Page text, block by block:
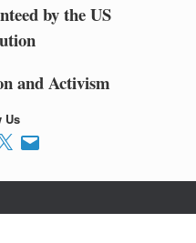
by the US
and Activism
Us
Email